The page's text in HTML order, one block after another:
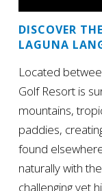
DISCOVER
LAGUNA
Located
Golf Resort is
mountains,
paddies,
found
naturally with
challenging yet